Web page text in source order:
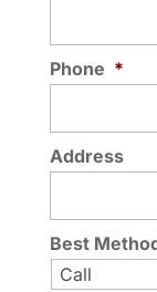
Phone *
Address
Best